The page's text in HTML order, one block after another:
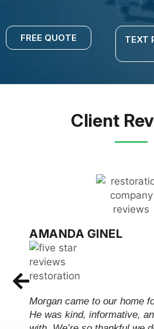
FREE QUOTE TEXT
Client
AMANDA GINEL
Morgan came to our home
He was kind, informative,